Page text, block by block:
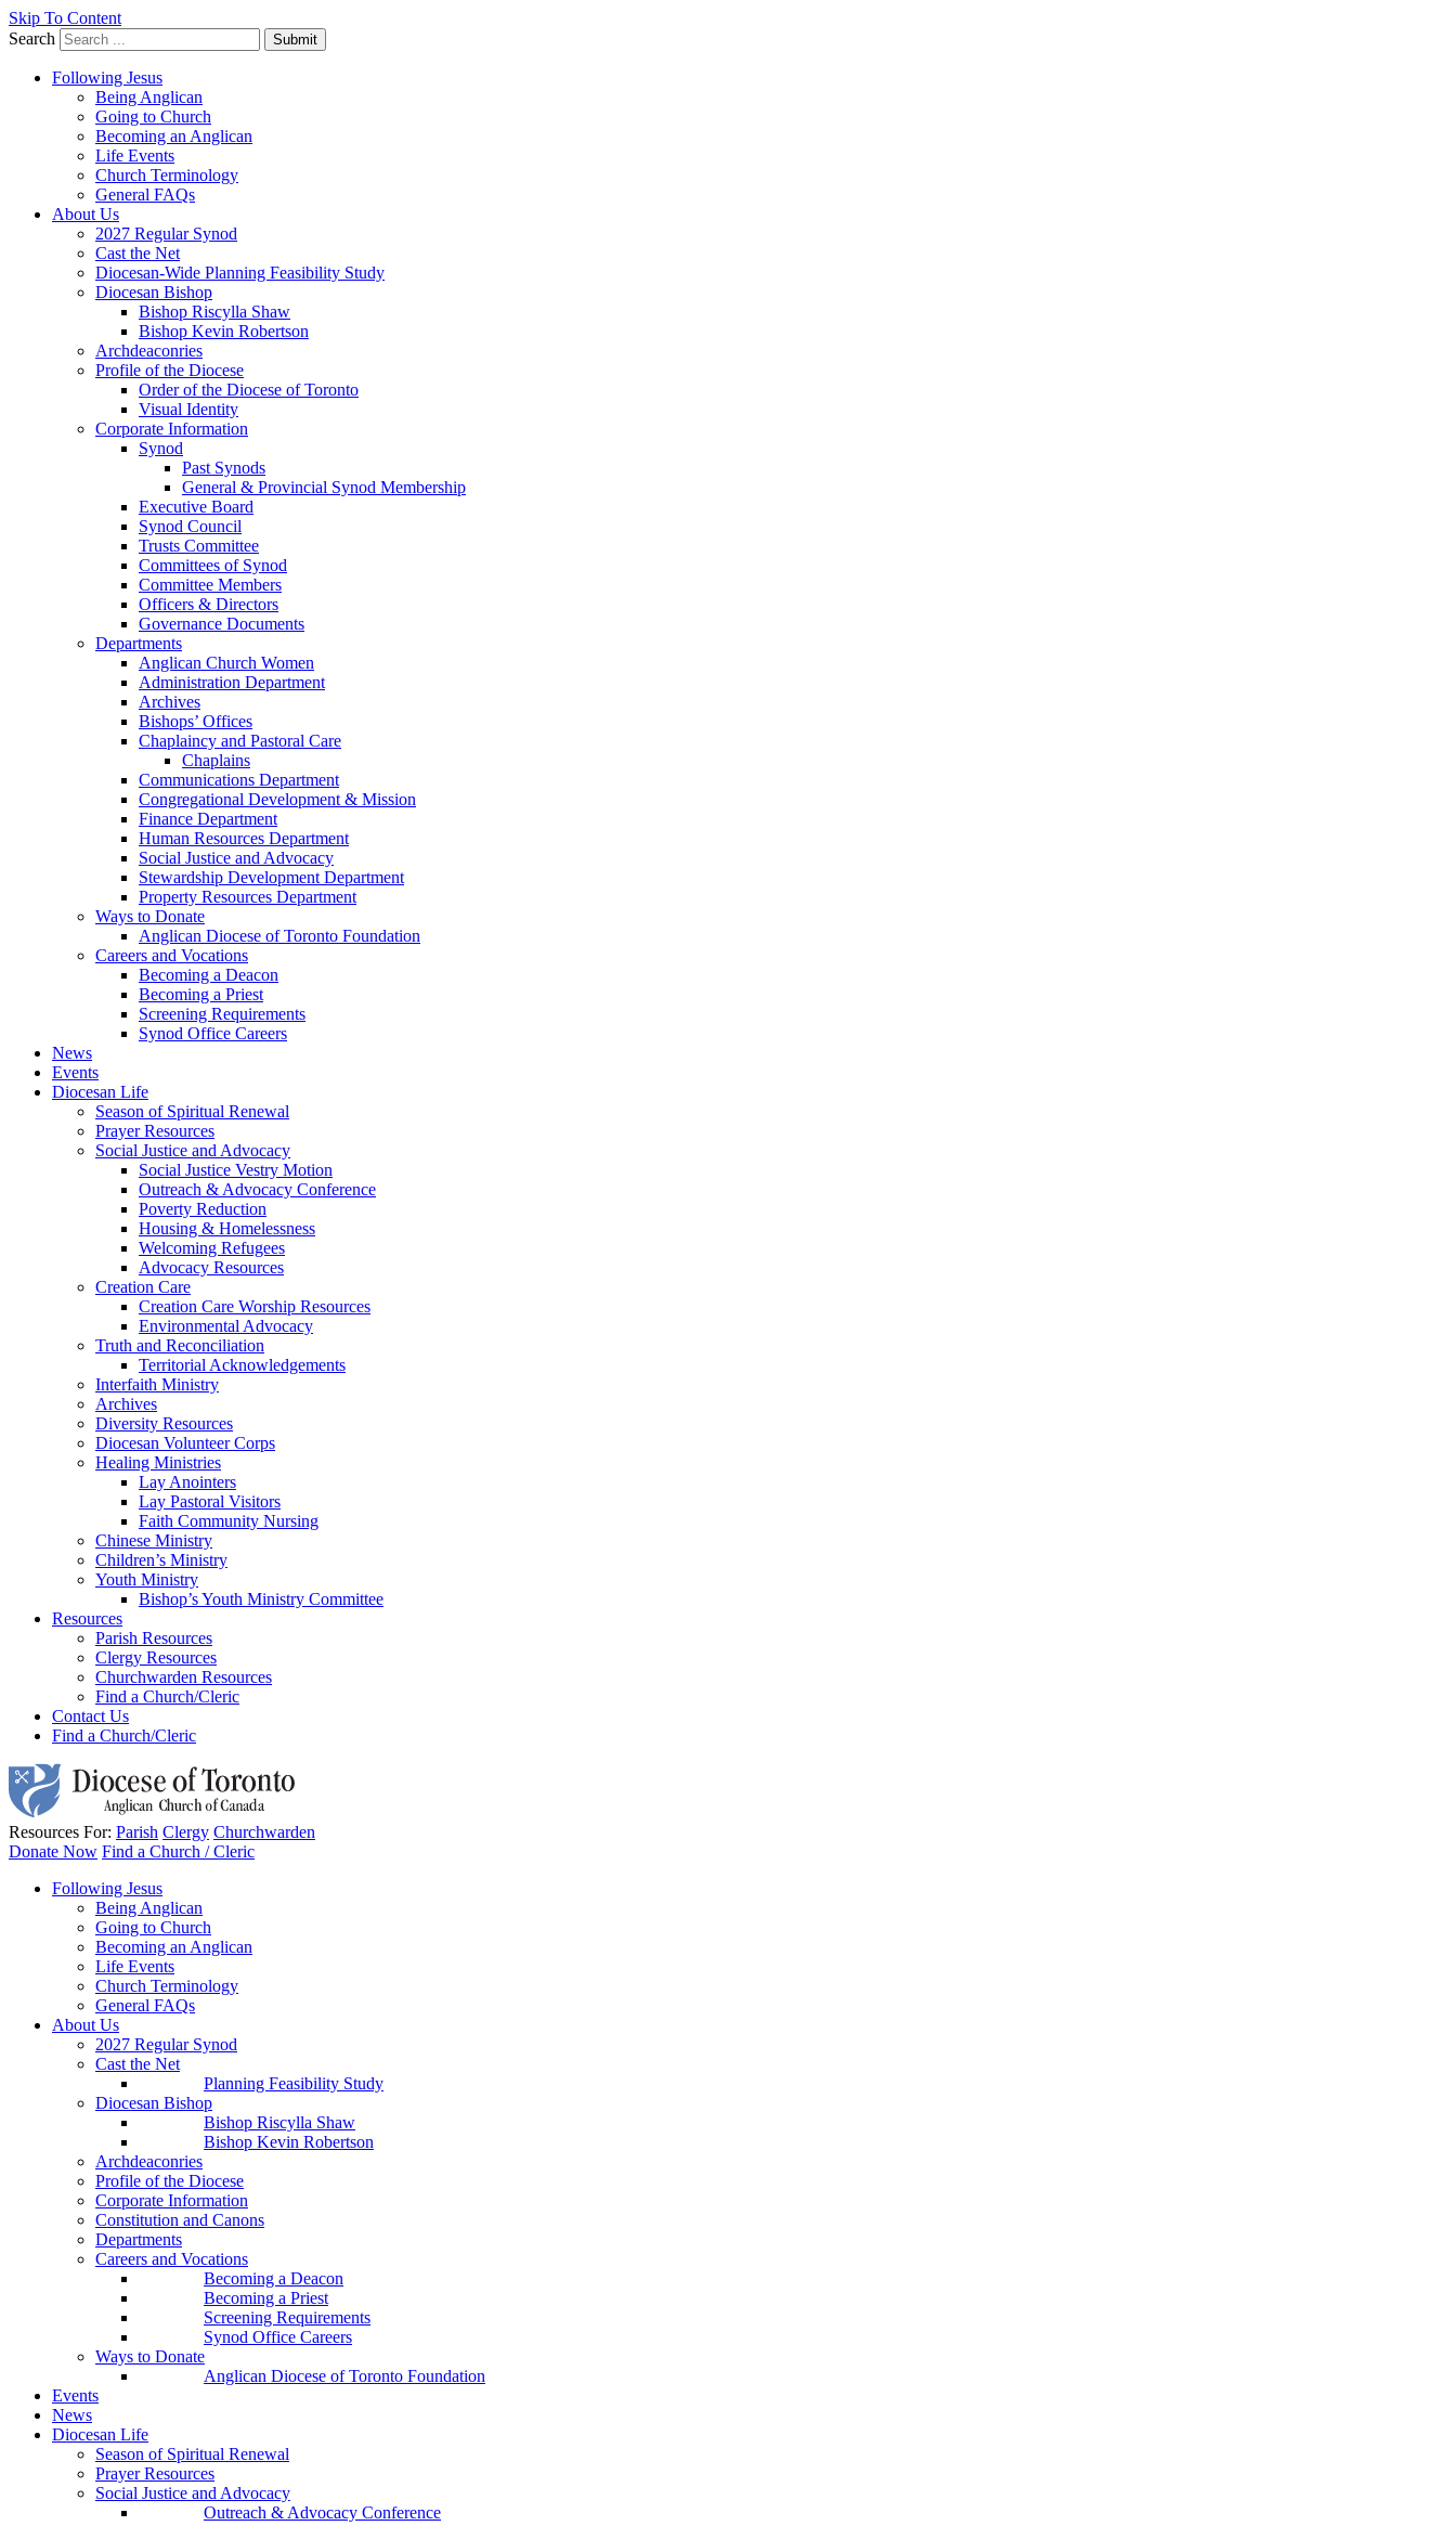
Skip To Content
Search
Submit
Following Jesus
Being Anglican
Going to Church
Becoming an Anglican
Life Events
Church Terminology
General FAQs
About Us
2027 Regular Synod
Cast the Net
Diocesan-Wide Planning Feasibility Study
Diocesan Bishop
Bishop Riscylla Shaw
Bishop Kevin Robertson
Archdeaconries
Profile of the Diocese
Order of the Diocese of Toronto
Visual Identity
Corporate Information
Synod
Past Synods
General & Provincial Synod Membership
Executive Board
Synod Council
Trusts Committee
Committees of Synod
Committee Members
Officers & Directors
Governance Documents
Departments
Anglican Church Women
Administration Department
Archives
Bishops’ Offices
Chaplaincy and Pastoral Care
Chaplains
Communications Department
Congregational Development & Mission
Finance Department
Human Resources Department
Social Justice and Advocacy
Stewardship Development Department
Property Resources Department
Ways to Donate
Anglican Diocese of Toronto Foundation
Careers and Vocations
Becoming a Deacon
Becoming a Priest
Screening Requirements
Synod Office Careers
News
Events
Diocesan Life
Season of Spiritual Renewal
Prayer Resources
Social Justice and Advocacy
Social Justice Vestry Motion
Outreach & Advocacy Conference
Poverty Reduction
Housing & Homelessness
Welcoming Refugees
Advocacy Resources
Creation Care
Creation Care Worship Resources
Environmental Advocacy
Truth and Reconciliation
Territorial Acknowledgements
Interfaith Ministry
Archives
Diversity Resources
Diocesan Volunteer Corps
Healing Ministries
Lay Anointers
Lay Pastoral Visitors
Faith Community Nursing
Chinese Ministry
Children’s Ministry
Youth Ministry
Bishop’s Youth Ministry Committee
Resources
Parish Resources
Clergy Resources
Churchwarden Resources
Find a Church/Cleric
Contact Us
Find a Church/Cleric
Resources For: Parish Clergy Churchwarden
Donate Now Find a Church / Cleric
Following Jesus
Being Anglican
Going to Church
Becoming an Anglican
Life Events
Church Terminology
General FAQs
About Us
2027 Regular Synod
Cast the Net
Planning Feasibility Study
Diocesan Bishop
Bishop Riscylla Shaw
Bishop Kevin Robertson
Archdeaconries
Profile of the Diocese
Corporate Information
Constitution and Canons
Departments
Careers and Vocations
Becoming a Deacon
Becoming a Priest
Screening Requirements
Synod Office Careers
Ways to Donate
Anglican Diocese of Toronto Foundation
Events
News
Diocesan Life
Season of Spiritual Renewal
Prayer Resources
Social Justice and Advocacy
Outreach & Advocacy Conference